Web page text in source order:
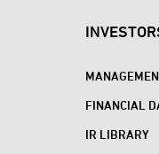
FINANCIAL
IR LIBRARY